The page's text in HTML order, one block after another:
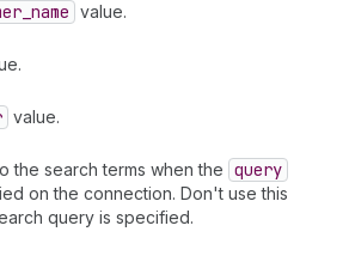
_name value.
value.
the search terms when the query
on the connection. Don't use this
query is specified.